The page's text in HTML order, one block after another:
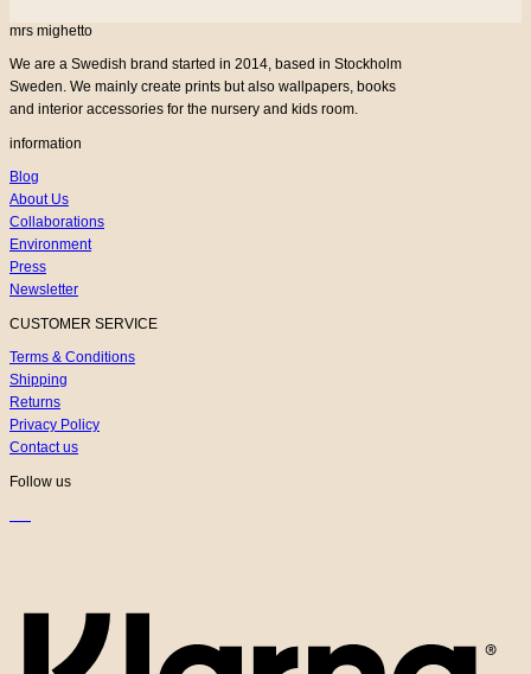
mrs mighetto
We are a Swedish brand started in 2014, based in Stockholm
Sweden. We mainly create prints but also wallpapers, books
and interior accessories for the nursery and kids room.
information
Blog
About Us
Collaborations
Environment
Press
Newsletter
CUSTOMER SERVICE
Terms & Conditions
Shipping
Returns
Privacy Policy
Contact us
Follow us